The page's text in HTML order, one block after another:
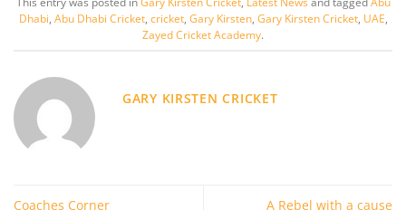
Dhabi Abu Dhabi Cricket, cricket, Gary Kirsten, Gary Kirsten Cricket, UAE
Zayed Cricket Academy.
GARY KIRSTEN CRICKET
Coaches Corner A Rebel with a cause